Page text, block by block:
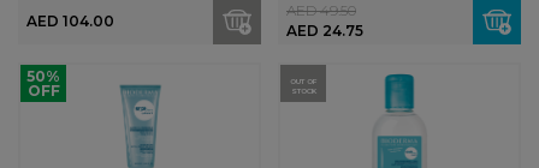
AED 104.00
AED 24.75
AED 49.50
50%
OFF
OUT OF
STOCK